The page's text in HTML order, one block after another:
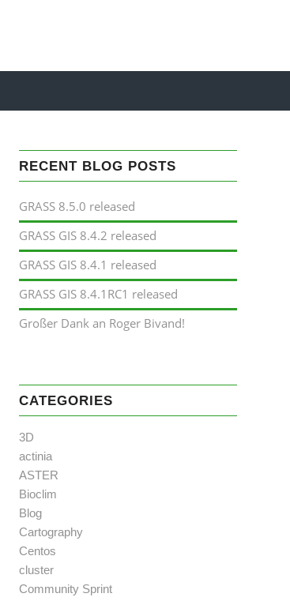
RECENT BLOG POSTS
GRASS 8.5.0 released
GRASS GIS 8.4.2 released
GRASS GIS 8.4.1 released
GRASS GIS 8.4.1RC1 released
Großer Dank an Roger Bivand!
CATEGORIES
3D
actinia
ASTER
Bioclim
Blog
Cartography
Centos
cluster
Community Sprint